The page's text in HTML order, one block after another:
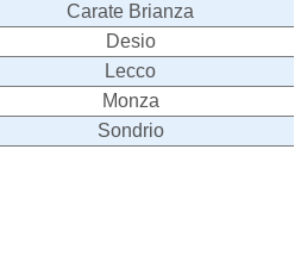
Carate Brianza
Desio
Lecco
Monza
Sondrio